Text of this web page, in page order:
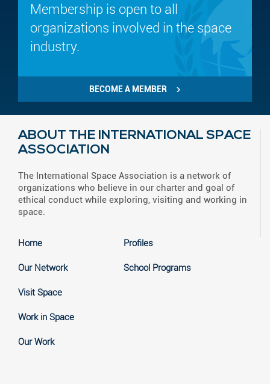
Membership is open to all
organizations involved in the space
industry.
BECOME A MEMBER
ABOUT THE INTERNATIONAL SPACE
ASSOCIATION
The International Space Association is a network of
organizations who believe in our charter and goal of
ethical conduct while exploring, visiting and working in
space.
Home
Our Network
Visit Space
Work in Space
Our Work
Profiles
School Programs